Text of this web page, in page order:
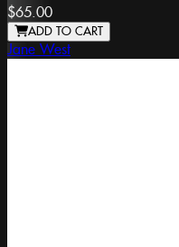
$65.00
ADD TO CART
Jane West